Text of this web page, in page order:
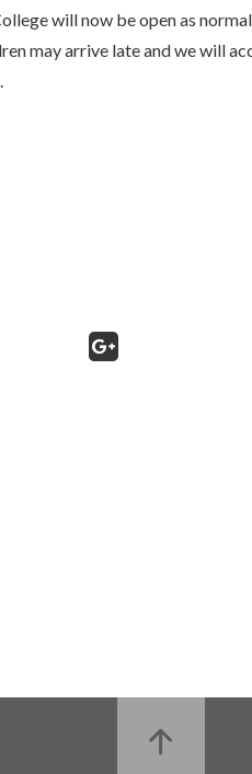
will now be open as
may arrive late and we will